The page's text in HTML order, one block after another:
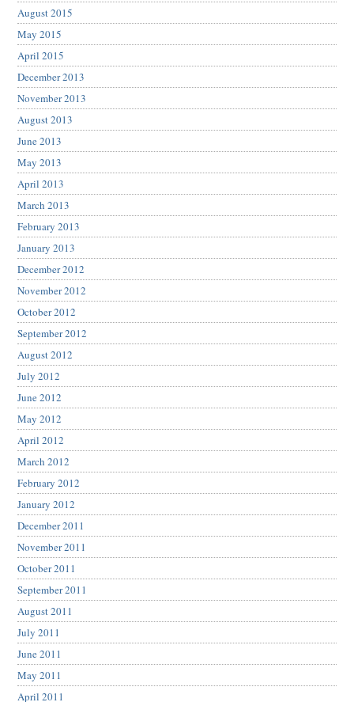
August 2015
May 2015
April 2015
December 2013
November 2013
August 2013
June 2013
May 2013
April 2013
March 2013
February 2013
January 2013
December 2012
November 2012
October 2012
September 2012
August 2012
July 2012
June 2012
May 2012
April 2012
March 2012
February 2012
January 2012
December 2011
November 2011
October 2011
September 2011
August 2011
July 2011
June 2011
May 2011
April 2011